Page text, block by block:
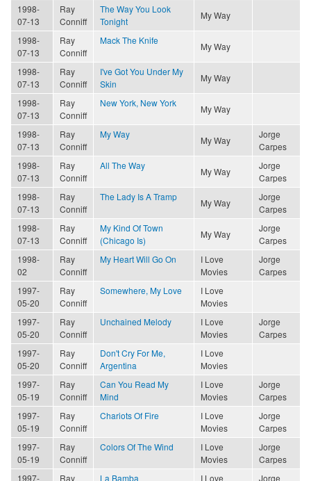
1998-
07-13
Ray
Conniff
The Way You Look
Tonight
My Way
1998-
07-13
Ray
Conniff
Mack The Knife
My Way
1998-
07-13
Ray
Conniff
I've Got You Under My
Skin
My Way
1998-
07-13
Ray
Conniff
New York, New York
My Way
1998-
07-13
Ray
Conniff
My Way
My Way
Jorge
Carpes
1998-
07-13
Ray
Conniff
All The Way
My Way
Jorge
Carpes
1998-
07-13
Ray
Conniff
The Lady Is A Tramp
My Way
Jorge
Carpes
1998-
07-13
Ray
Conniff
My Kind Of Town
(Chicago Is)
My Way
Jorge
Carpes
1998-
02
Ray
Conniff
My Heart Will Go On
I Love
Movies
Jorge
Carpes
1997-
05-20
Ray
Conniff
Somewhere, My Love
I Love
Movies
1997-
05-20
Ray
Conniff
Unchained Melody
I Love
Movies
Jorge
Carpes
1997-
05-20
Ray
Conniff
Don't Cry For Me,
Argentina
I Love
Movies
1997-
05-19
Ray
Conniff
Can You Read My
Mind
I Love
Movies
Jorge
Carpes
1997-
05-19
Ray
Conniff
Chariots Of Fire
I Love
Movies
Jorge
Carpes
1997-
05-19
Ray
Conniff
Colors Of The Wind
I Love
Movies
Jorge
Carpes
1997-
Ray La Bamba I Love Jorge